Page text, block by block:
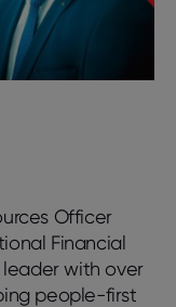
Officer
Financial
leader with over
people-first